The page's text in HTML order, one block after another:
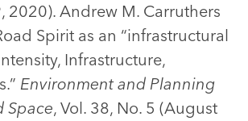
2020). Andrew M. Carruthers
Spirit as an “infrastructural
Infrastructure,
Environment and Planning
Space, Vol. 38, No. 5 (August